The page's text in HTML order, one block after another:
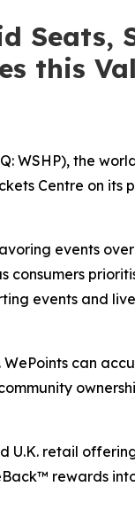
Seats,
this
WSHP), the
Centre on its
events
consumers
events and
can
U.K. retail
rewards